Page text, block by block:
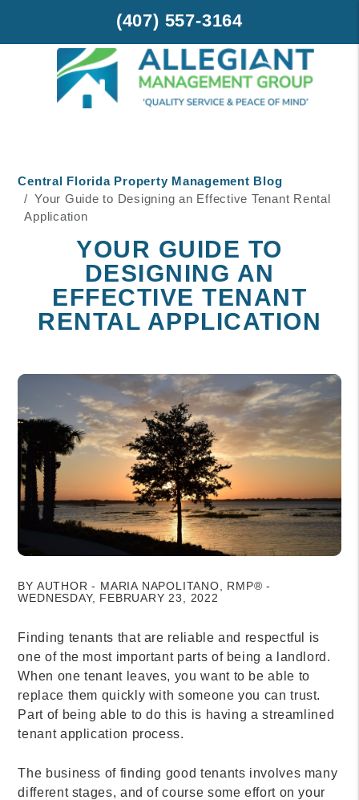
(407) 557-3164
Central Florida Property Management Blog
Your Guide to Designing an Effective Tenant Rental
Application
YOUR GUIDE TO
DESIGNING AN
EFFECTIVE TENANT
RENTAL APPLICATION
BY AUTHOR - MARIA NAPOLITANO, RMP® -
WEDNESDAY, FEBRUARY 23, 2022
Finding tenants that are reliable and respectful is
one of the most important parts of being a landlord.
When one tenant leaves, you want to be able to
replace them quickly with someone you can trust.
Part of being able to do this is having a streamlined
tenant application process.
The business of finding good tenants involves many
different stages, and of course some effort on your